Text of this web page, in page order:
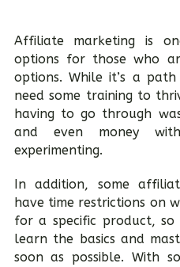
Affiliate marketing is
options for those who
options. While it’s a
need some training to
having to go through
and even money
experimenting.
In addition, some
have time restrictions on
for a specific product,
learn the basics and
soon as possible. With